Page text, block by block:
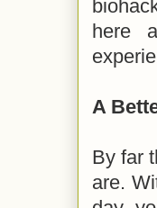
here
A
By far
are.